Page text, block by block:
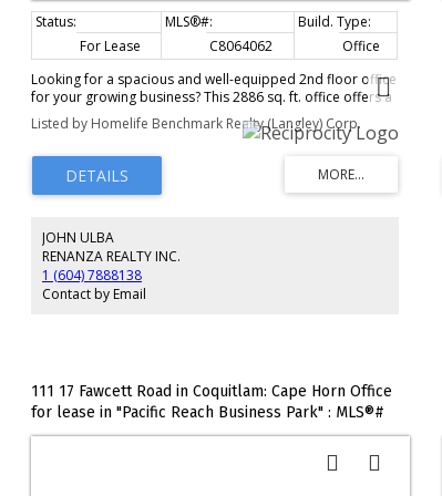
For Lease C8064062
Office
Looking for a spacious and well-equipped 2nd floor office
for your growing business? This 2886 sq. ft. office offers a
perfect blend of private and collaborative spaces, ideal
for a variety of professional needs. 3 good-sized private
offices: Perfect for individual workspaces or small teams.
2 large boardrooms: Ideal for meetings, presentations,
and team collaborations. Kitchen, 2 bathrooms Located in
a prime business area, this office space is close to public
ideal environment for productivity and professional
growth. Ample parking.
Listed by Homelife Benchmark Realty (Langley) Corp.
JOHN ULBA
RENANZA REALTY INC.
1 (604) 7888138
Contact by Email
111 17 Fawcett Road in Coquitlam: Cape Horn Office
for lease in "Pacific Reach Business Park" : MLS®#
C8073103